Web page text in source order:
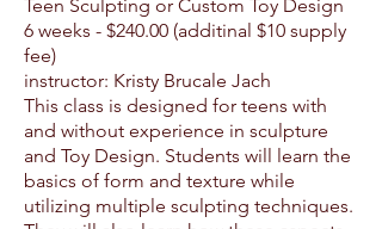
Teen Sculpting or Custom Toy Design
6 weeks - $240.00 (additinal $10 supply
fee)
instructor: Kristy Brucale Jach
This class is designed for teens with
and without experience in sculpture
and Toy Design. Students will learn the
basics of form and texture while
utilizing multiple sculpting techniques.